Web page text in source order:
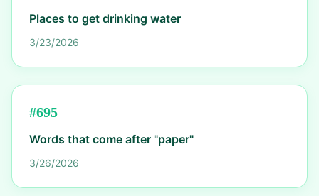
Places to get drinking water
3/23/2026
#695
Words that come after "paper"
3/26/2026